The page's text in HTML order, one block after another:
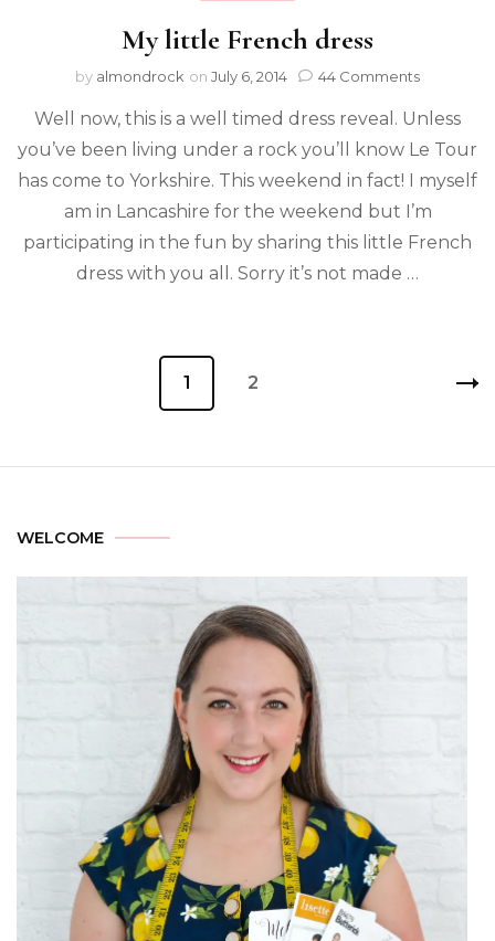
My little French dress
by almondrock on July 6, 2014 44 Comments
Well now, this is a well timed dress reveal. Unless
you’ve been living under a rock you’ll know Le Tour
has come to Yorkshire. This weekend in fact! I myself
am in Lancashire for the weekend but I’m
participating in the fun by sharing this little French
dress with you all. Sorry it’s not made …
1 2
WELCOME